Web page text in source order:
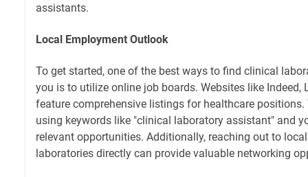
assistants.
Local Employment Outlook
To get started, one of the best ways to find clinical
you is to utilize online job boards. Websites like Indeed,
feature comprehensive listings for healthcare positions.
using keywords like "clinical laboratory assistant" and
relevant opportunities. Additionally, reaching out to
laboratories directly can provide valuable networking